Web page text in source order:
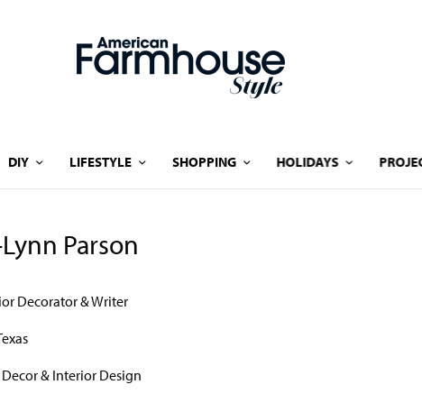
DIY LIFESTYLE SHOPPING HOLIDAYS
Parson
Decorator & Writer
& Interior Design